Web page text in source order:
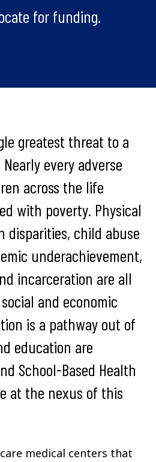
for funding.
greatest threat to a
every adverse
across the life
with poverty. Physical
disparities, child abuse
underachievement,
incarceration are all
and economic
is a pathway out of
education are
School-Based Health
at the nexus of this
medical centers that